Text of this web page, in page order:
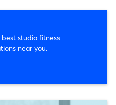
studio fitness
near you.